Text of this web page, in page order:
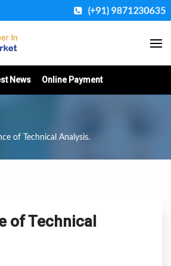
(+91) 9871230635
News Online Payment
of Technical Analysis.
of Technical